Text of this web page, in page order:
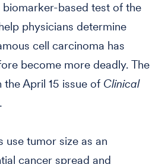
based test of the
physicians determine
cell carcinoma has
become more deadly. The
April 15 issue of Clinical
.
use tumor size as an
cancer spread and